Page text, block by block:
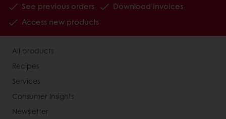
See previous orders
Download invoices
Access new products
All products
Recipes
Services
Consumer Insights
Newsletter